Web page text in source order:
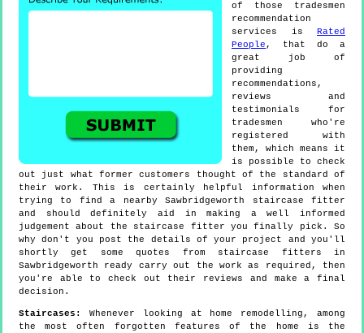
of those tradesmen
recommendation
services is
Rated
People , that do a
great job of
providing
recommendations,
reviews and
testimonials for
tradesmen who're
registered with
them, which means it
is possible to check
out just what former customers thought of the standard of
their work. This is certainly helpful information when
trying to find a nearby Sawbridgeworth staircase fitter
and should definitely aid in making a well informed
judgement about the staircase fitter you finally pick. So
why don't you post the details of your project and you'll
shortly get some quotes from staircase fitters in
Sawbridgeworth ready carry out the work as required, then
you're able to check out their reviews and make a final
decision.
Staircases:
Whenever looking at home remodelling, among
the most often forgotten features of the home is the